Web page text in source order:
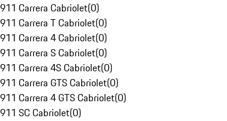
911 Carrera Cabriolet(0)
911 Carrera T Cabriolet(0)
911 Carrera 4 Cabriolet(0)
911 Carrera S Cabriolet(0)
911 Carrera 4S Cabriolet(0)
911 Carrera GTS Cabriolet(0)
911 Carrera 4 GTS Cabriolet(0)
911 SC Cabriolet(0)